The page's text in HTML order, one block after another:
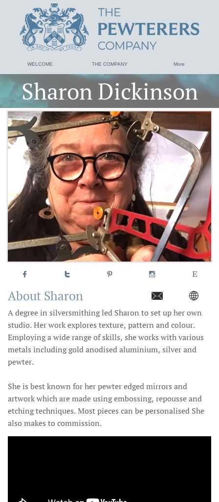
WELCOME THE COMPANY More
Sharon Dickinson
    
About Sharon  
A degree in silversmithing led Sharon to set up her own
studio. Her work explores texture, pattern and colour.
Employing a wide range of skills, she works with various
metals including gold anodised aluminium, silver and
pewter.
She is best known for her pewter edged mirrors and
artwork which are made using embossing, repousse and
etching techniques. Most pieces can be personalised She
also makes to commission.